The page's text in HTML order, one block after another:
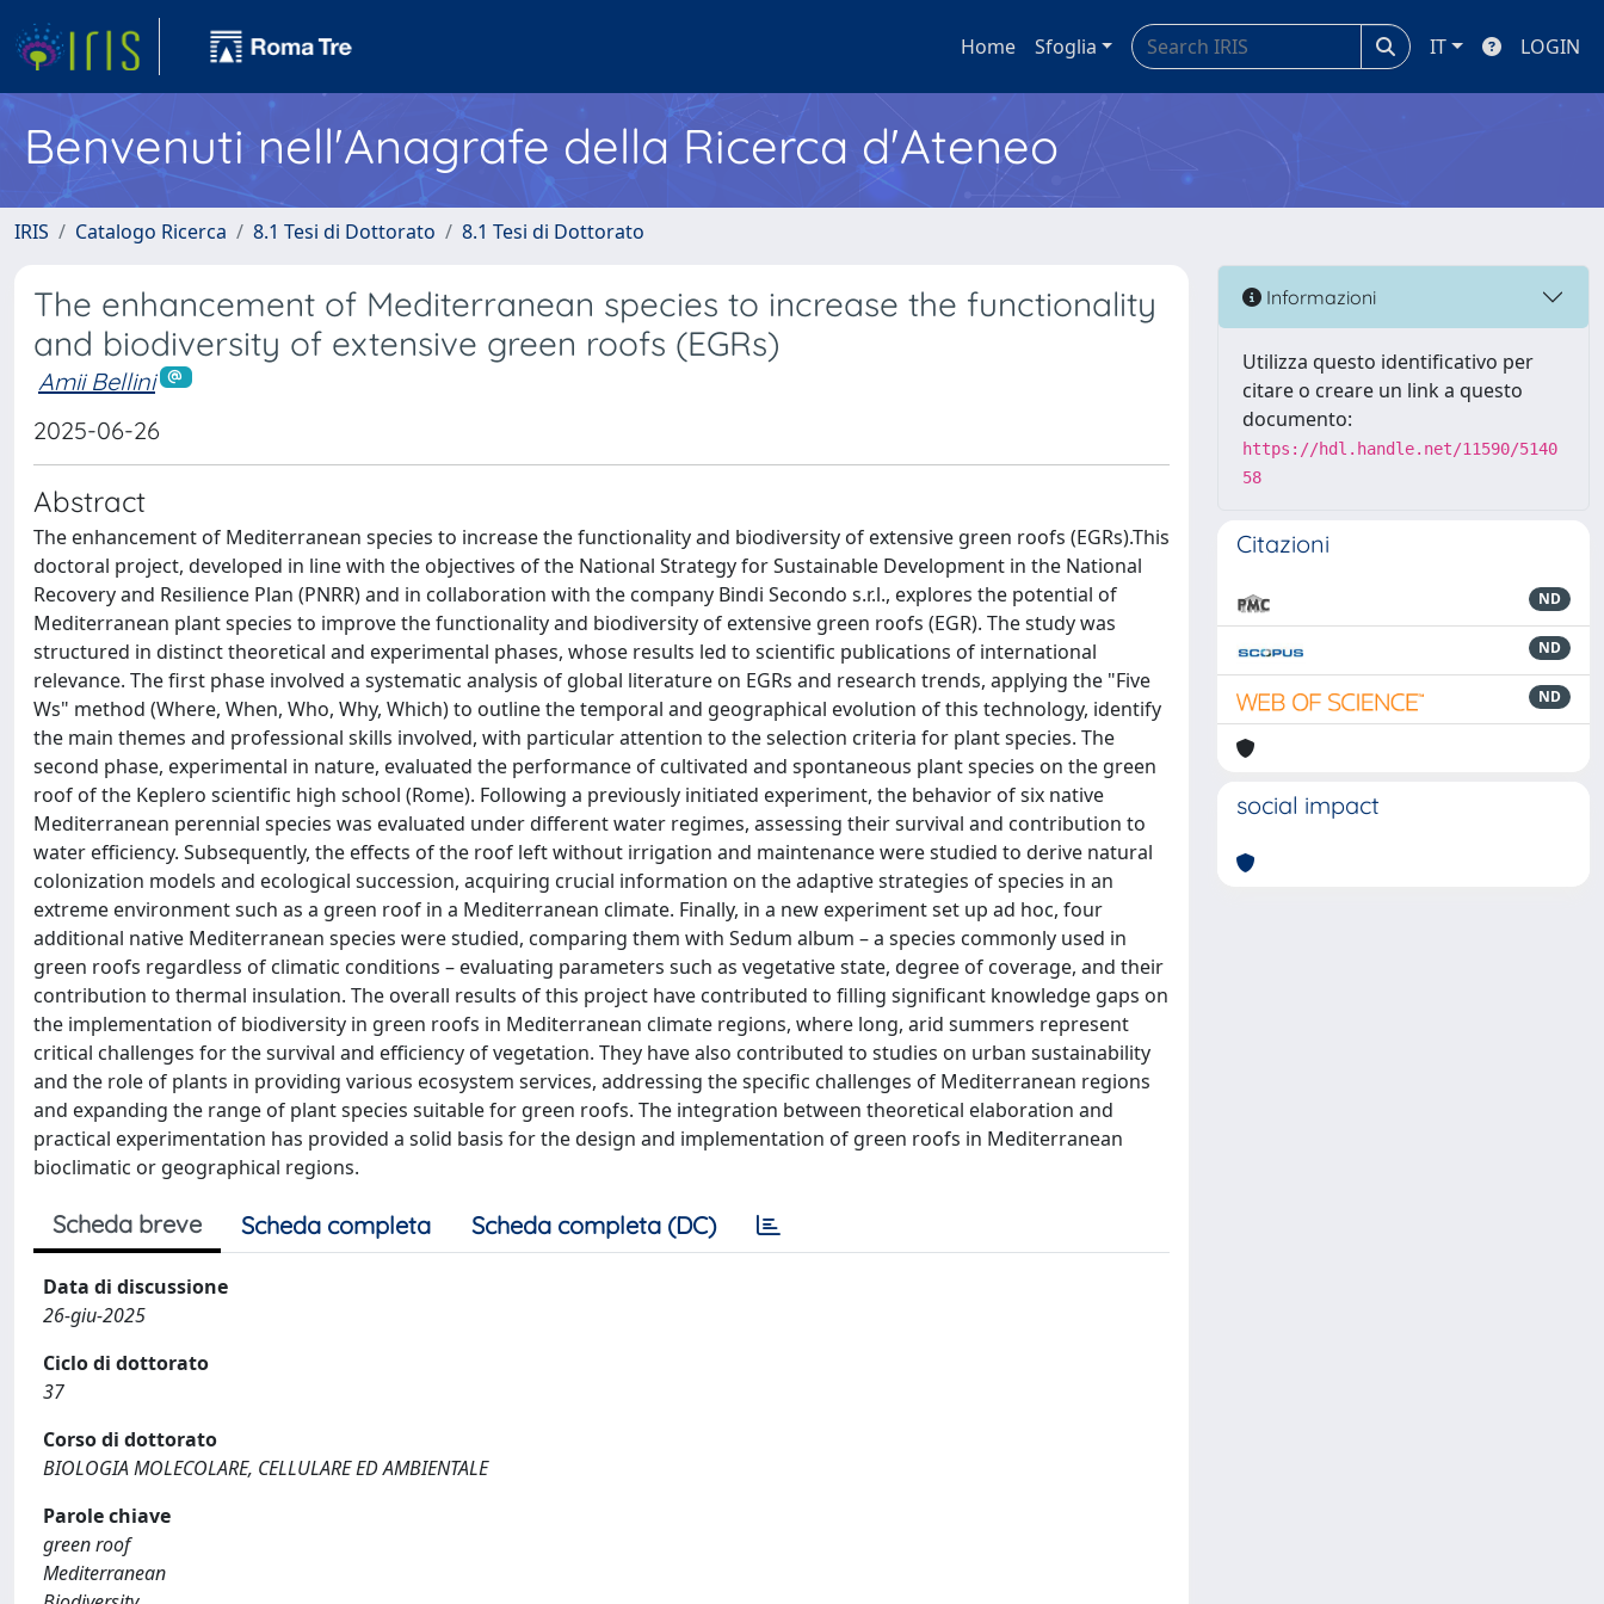
Home Sfoglia IT LOGIN
Benvenuti nell'Anagrafe della Ricerca d'Ateneo
IRIS Catalogo Ricerca 8.1 Tesi di Dottorato 8.1 Tesi di Dottorato
The enhancement of Mediterranean species to increase the functionality
and biodiversity of extensive green roofs (EGRs)
Amii Bellini
2025-06-26
Abstract
The enhancement of Mediterranean species to increase the functionality and biodiversity of extensive green roofs (EGRs).This
doctoral project, developed in line with the objectives of the National Strategy for Sustainable Development in the National
Recovery and Resilience Plan (PNRR) and in collaboration with the company Bindi Secondo s.r.l., explores the potential of
Mediterranean plant species to improve the functionality and biodiversity of extensive green roofs (EGR). The study was
structured in distinct theoretical and experimental phases, whose results led to scientific publications of international
relevance. The first phase involved a systematic analysis of global literature on EGRs and research trends, applying the "Five
Ws" method (Where, When, Who, Why, Which) to outline the temporal and geographical evolution of this technology, identify
the main themes and professional skills involved, with particular attention to the selection criteria for plant species. The
second phase, experimental in nature, evaluated the performance of cultivated and spontaneous plant species on the green
roof of the Keplero scientific high school (Rome). Following a previously initiated experiment, the behavior of six native
Mediterranean perennial species was evaluated under different water regimes, assessing their survival and contribution to
water efficiency. Subsequently, the effects of the roof left without irrigation and maintenance were studied to derive natural
colonization models and ecological succession, acquiring crucial information on the adaptive strategies of species in an
extreme environment such as a green roof in a Mediterranean climate. Finally, in a new experiment set up ad hoc, four
additional native Mediterranean species were studied, comparing them with Sedum album – a species commonly used in
green roofs regardless of climatic conditions – evaluating parameters such as vegetative state, degree of coverage, and their
contribution to thermal insulation. The overall results of this project have contributed to filling significant knowledge gaps on
the implementation of biodiversity in green roofs in Mediterranean climate regions, where long, arid summers represent
critical challenges for the survival and efficiency of vegetation. They have also contributed to studies on urban sustainability
and the role of plants in providing various ecosystem services, addressing the specific challenges of Mediterranean regions
and expanding the range of plant species suitable for green roofs. The integration between theoretical elaboration and
practical experimentation has provided a solid basis for the design and implementation of green roofs in Mediterranean
bioclimatic or geographical regions.
Scheda breve Scheda completa Scheda completa (DC)
Data di discussione
26-giu-2025
Ciclo di dottorato
37
Corso di dottorato
BIOLOGIA MOLECOLARE, CELLULARE ED AMBIENTALE
Parole chiave
green roof
Mediterranean
Informazioni
Utilizza questo identificativo per
citare o creare un link a questo
documento:
https://hdl.handle.net/11590/5140
58
Citazioni
ND
ND
ND
social impact